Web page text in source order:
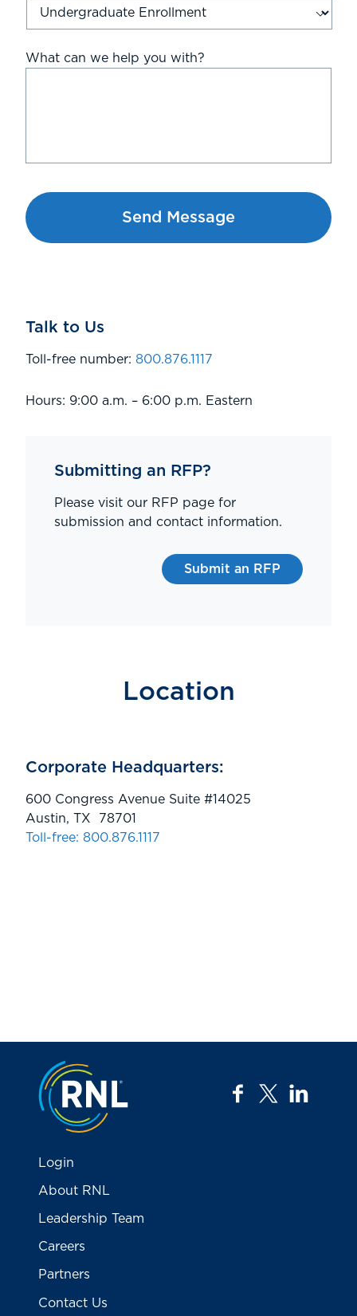
What can we help you with?
Talk to Us
Toll-free number: 800.876.1117
Hours: 9:00 a.m. – 6:00 p.m. Eastern
Submitting an RFP?
Please visit our RFP page for
submission and contact information.
Submit an RFP
Location
Corporate Headquarters:
600 Congress Avenue Suite #14025
Austin, TX 78701
Toll-free: 800.876.1117
Jump to the top
facebook
twitter
Login
About RNL
Leadership Team
Careers
Partners
Contact Us